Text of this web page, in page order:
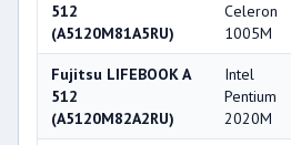
512
(A5120M81A5RU)
Celeron
1005M
Fujitsu LIFEBOOK A
512
(A5120M82A2RU)
Intel
Pentium
2020M